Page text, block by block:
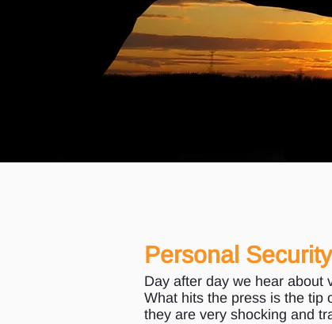
Personal Security
Day after day we hear about
What hits the press is the tip
they are very shocking and